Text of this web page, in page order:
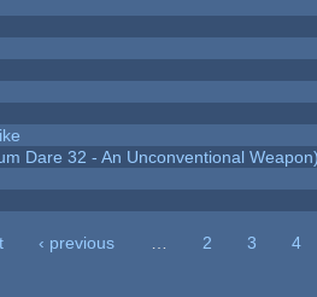
Dare 32 - An Unconventional
‹ previous 2 3
4